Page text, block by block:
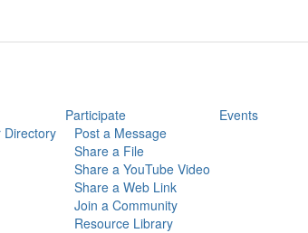
Directory
Participate
Post a Message
Share a File
Share a YouTube Video
Share a Web Link
Join a Community
Resource Library
Events